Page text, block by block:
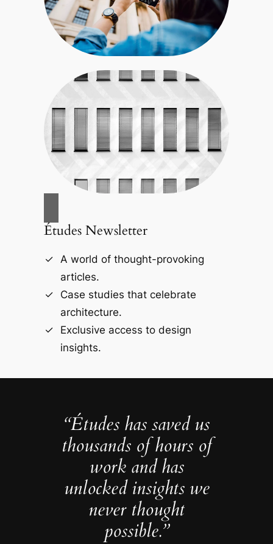
Études Newsletter
A world of thought-provoking
articles.
Case studies that celebrate
architecture.
Exclusive access to design
insights.
“Études has saved us
thousands of hours of
work and has
unlocked insights we
never thought
possible.”